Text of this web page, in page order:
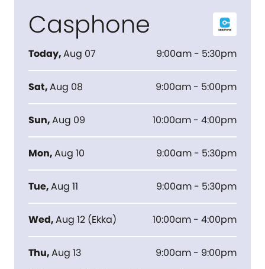
Casphone
Today,Aug 07 9:00am - 5:30pm
Sat,Aug 08 9:00am - 5:00pm
Sun,Aug 09 10:00am - 4:00pm
Mon,Aug 10 9:00am - 5:30pm
Tue,Aug 11 9:00am - 5:30pm
Wed,Aug 12 (Ekka) 10:00am - 4:00pm
Thu,Aug 13 9:00am - 9:00pm